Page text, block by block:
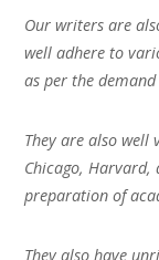
Our writers are
well adhere to
as per the
They are also well
Chicago,
preparation of
They also have